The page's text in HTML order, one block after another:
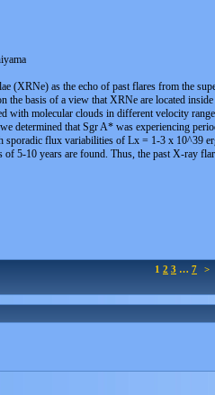
(XRNe) as the echo of past flares from the
basis of a view that XRNe are located
molecular clouds in different velocity
determined that Sgr A* was experiencing
flux variabilities of Lx = 1-3 x 10^39
5-10 years are found. Thus, the past X-ray
1 2 3 … 7 >